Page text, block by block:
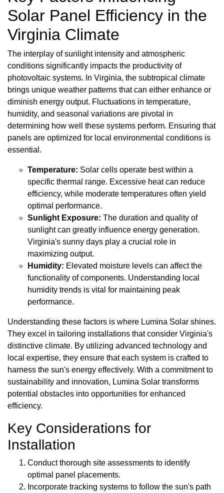
Solar Panel Efficiency in the
Virginia Climate
The interplay of sunlight intensity and atmospheric
conditions significantly impacts the productivity of
photovoltaic systems. In Virginia, the subtropical climate
brings unique weather patterns that can either enhance or
diminish energy output. Fluctuations in temperature,
humidity, and seasonal variations are pivotal in
determining how well these systems perform. Ensuring that
panels are optimized for local environmental conditions is
essential.
Temperature: Solar cells operate best within a
specific thermal range. Excessive heat can reduce
efficiency, while moderate temperatures often yield
optimal performance.
Sunlight Exposure: The duration and quality of
sunlight can greatly influence energy generation.
Virginia's sunny days play a crucial role in
maximizing output.
Humidity: Elevated moisture levels can affect the
functionality of components. Understanding local
humidity trends is vital for maintaining peak
performance.
Understanding these factors is where Lumina Solar shines.
They excel in tailoring installations that consider Virginia's
distinctive climate. By utilizing advanced technology and
local expertise, they ensure that each system is crafted to
harness the sun's energy effectively. With a commitment to
sustainability and innovation, Lumina Solar transforms
potential obstacles into opportunities for enhanced
efficiency.
Key Considerations for
Installation
Conduct thorough site assessments to identify
optimal panel placements.
Incorporate tracking systems to follow the sun's path